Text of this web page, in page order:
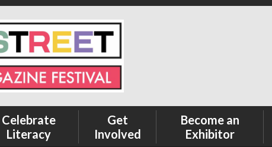
Celebrate
Literacy
Get
Involved
Become an
Exhibitor